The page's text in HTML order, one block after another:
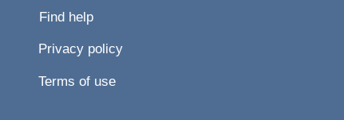
Find help
Privacy policy
Terms of use